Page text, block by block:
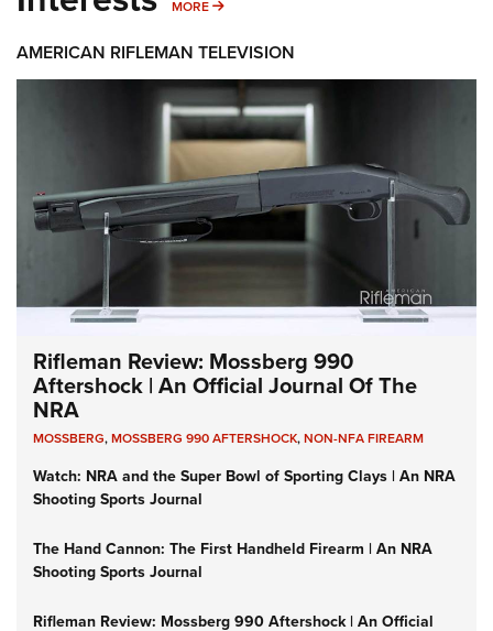
MORE MORE INTERESTS
AMERICAN RIFLEMAN TELEVISION
Rifleman Review: Mossberg 990
Aftershock | An Official Journal Of The
NRA
MOSSBERG,MOSSBERG 990 AFTERSHOCK,NON-NFA FIREARM
Watch: NRA and the Super Bowl of Sporting Clays | An NRA
Shooting Sports Journal
The Hand Cannon: The First Handheld Firearm | An NRA
Shooting Sports Journal
Rifleman Review: Mossberg 990 Aftershock | An Official